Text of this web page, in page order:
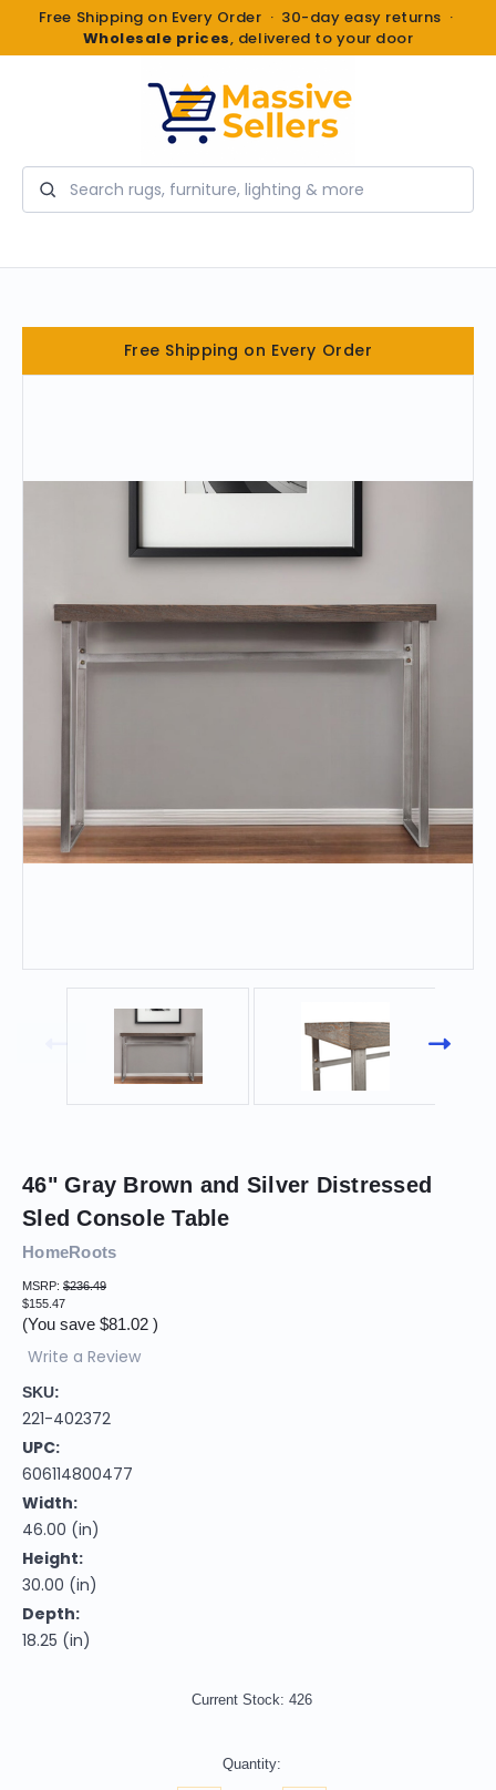
Free Shipping on Every Order · 30-day easy returns ·
Wholesale prices, delivered to your door
Search
Free Shipping on Every Order
46" Gray Brown and Silver Distressed
Sled Console Table
HomeRoots
MSRP: $236.49
$155.47
(You save $81.02 )
Write a Review
SKU:
221-402372
UPC:
606114800477
Width:
46.00 (in)
Height:
30.00 (in)
Depth:
18.25 (in)
Current Stock: 426
Quantity: